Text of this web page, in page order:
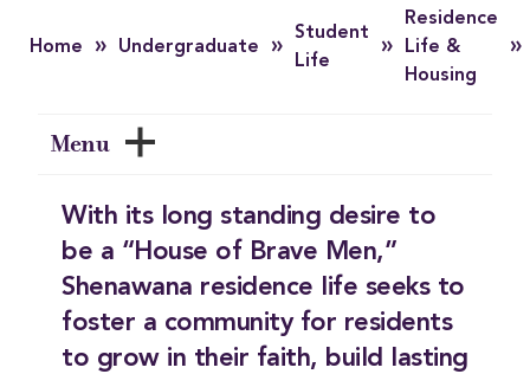
Home » Undergraduate »
Student
Life
»
Residence
Life &
Housing
»
Menu
With its long standing desire to
be a “House of Brave Men,”
Shenawana residence life seeks to
foster a community for residents
to grow in their faith, build lasting